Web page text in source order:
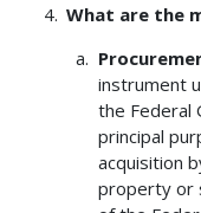
What are the
instrument
the Federal
principal
acquisition
property or